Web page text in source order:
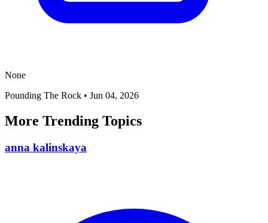
None
Pounding The Rock • Jun 04, 2026
More Trending Topics
anna kalinskaya